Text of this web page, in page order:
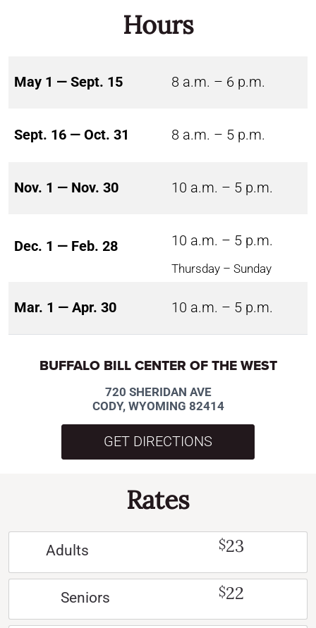
Hours
May 1 — Sept. 15 8 a.m. – 6 p.m.
Sept. 16 — Oct. 31 8 a.m. – 5 p.m.
Nov. 1 — Nov. 30 10 a.m. – 5 p.m.
Dec. 1 — Feb. 28 10 a.m. – 5 p.m.
Thursday – Sunday
Mar. 1 — Apr. 30 10 a.m. – 5 p.m.
BUFFALO BILL CENTER OF THE WEST
720 SHERIDAN AVE
CODY, WYOMING 82414
GET DIRECTIONS
Rates
Adults $23
Seniors $22